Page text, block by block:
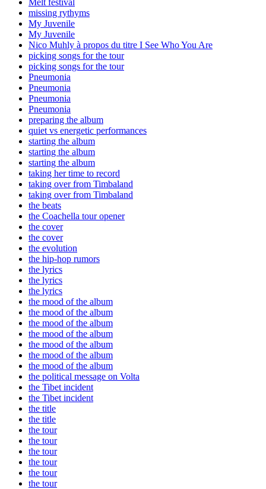
Melt festival
missing rythyms
My Juvenile
My Juvenile
Nico Muhly à propos du titre I See Who You Are
picking songs for the tour
picking songs for the tour
Pneumonia
Pneumonia
Pneumonia
Pneumonia
preparing the album
quiet vs energetic performances
starting the album
starting the album
starting the album
taking her time to record
taking over from Timbaland
taking over from Timbaland
the beats
the Coachella tour opener
the cover
the cover
the evolution
the hip-hop rumors
the lyrics
the lyrics
the lyrics
the mood of the album
the mood of the album
the mood of the album
the mood of the album
the mood of the album
the mood of the album
the mood of the album
the political message on Volta
the Tibet incident
the Tibet incident
the title
the title
the tour
the tour
the tour
the tour
the tour
the tour